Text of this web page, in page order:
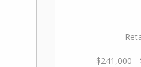
$241,000 -